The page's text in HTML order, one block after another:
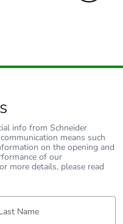
info from Schneider
means such
on the opening and
of our
more details, please read